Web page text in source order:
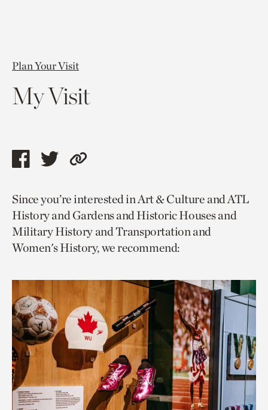
Plan Your Visit
My Visit
Share
page
via
facebook
Share
page
via
twitter
Copy
to
current
page.
Since you’re interested in Art & Culture and ATL
History and Gardens and Historic Houses and
Military History and Transportation and
Women's History, we recommend: